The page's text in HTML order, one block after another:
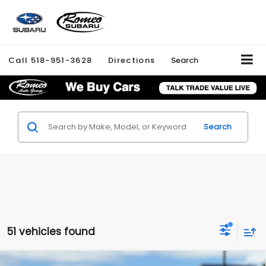
Call 518-951-3628 Directions Search
Search
51 vehicles found